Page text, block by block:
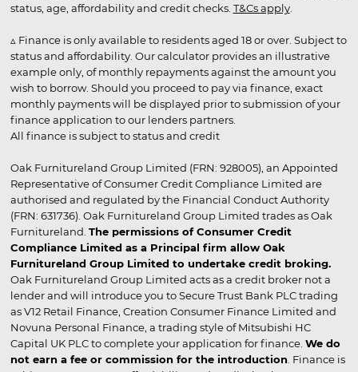
status, age, affordability and credit checks. T&Cs apply.
▵ Finance is only available to residents aged 18 or over. Subject to
status and affordability. Our calculator provides an illustrative
example only, of monthly repayments against the amount you
wish to borrow. Should you proceed to pay via finance, exact
monthly payments will be displayed prior to submission of your
finance application to our lenders partners.
All finance is subject to status and credit
Oak Furnitureland Group Limited (FRN: 928005), an Appointed
Representative of Consumer Credit Compliance Limited are
authorised and regulated by the Financial Conduct Authority
(FRN: 631736). Oak Furnitureland Group Limited trades as Oak
Furnitureland. The permissions of Consumer Credit
Compliance Limited as a Principal firm allow Oak
Furnitureland Group Limited to undertake credit broking.
Oak Furnitureland Group Limited acts as a credit broker not a
lender and will introduce you to Secure Trust Bank PLC trading
as V12 Retail Finance, Creation Consumer Finance Limited and
Novuna Personal Finance, a trading style of Mitsubishi HC
Capital UK PLC to complete your application for finance. We do
not earn a fee or commission for the introduction . Finance is